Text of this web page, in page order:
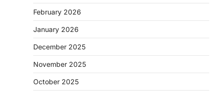
February 2026
January 2026
December 2025
November 2025
October 2025